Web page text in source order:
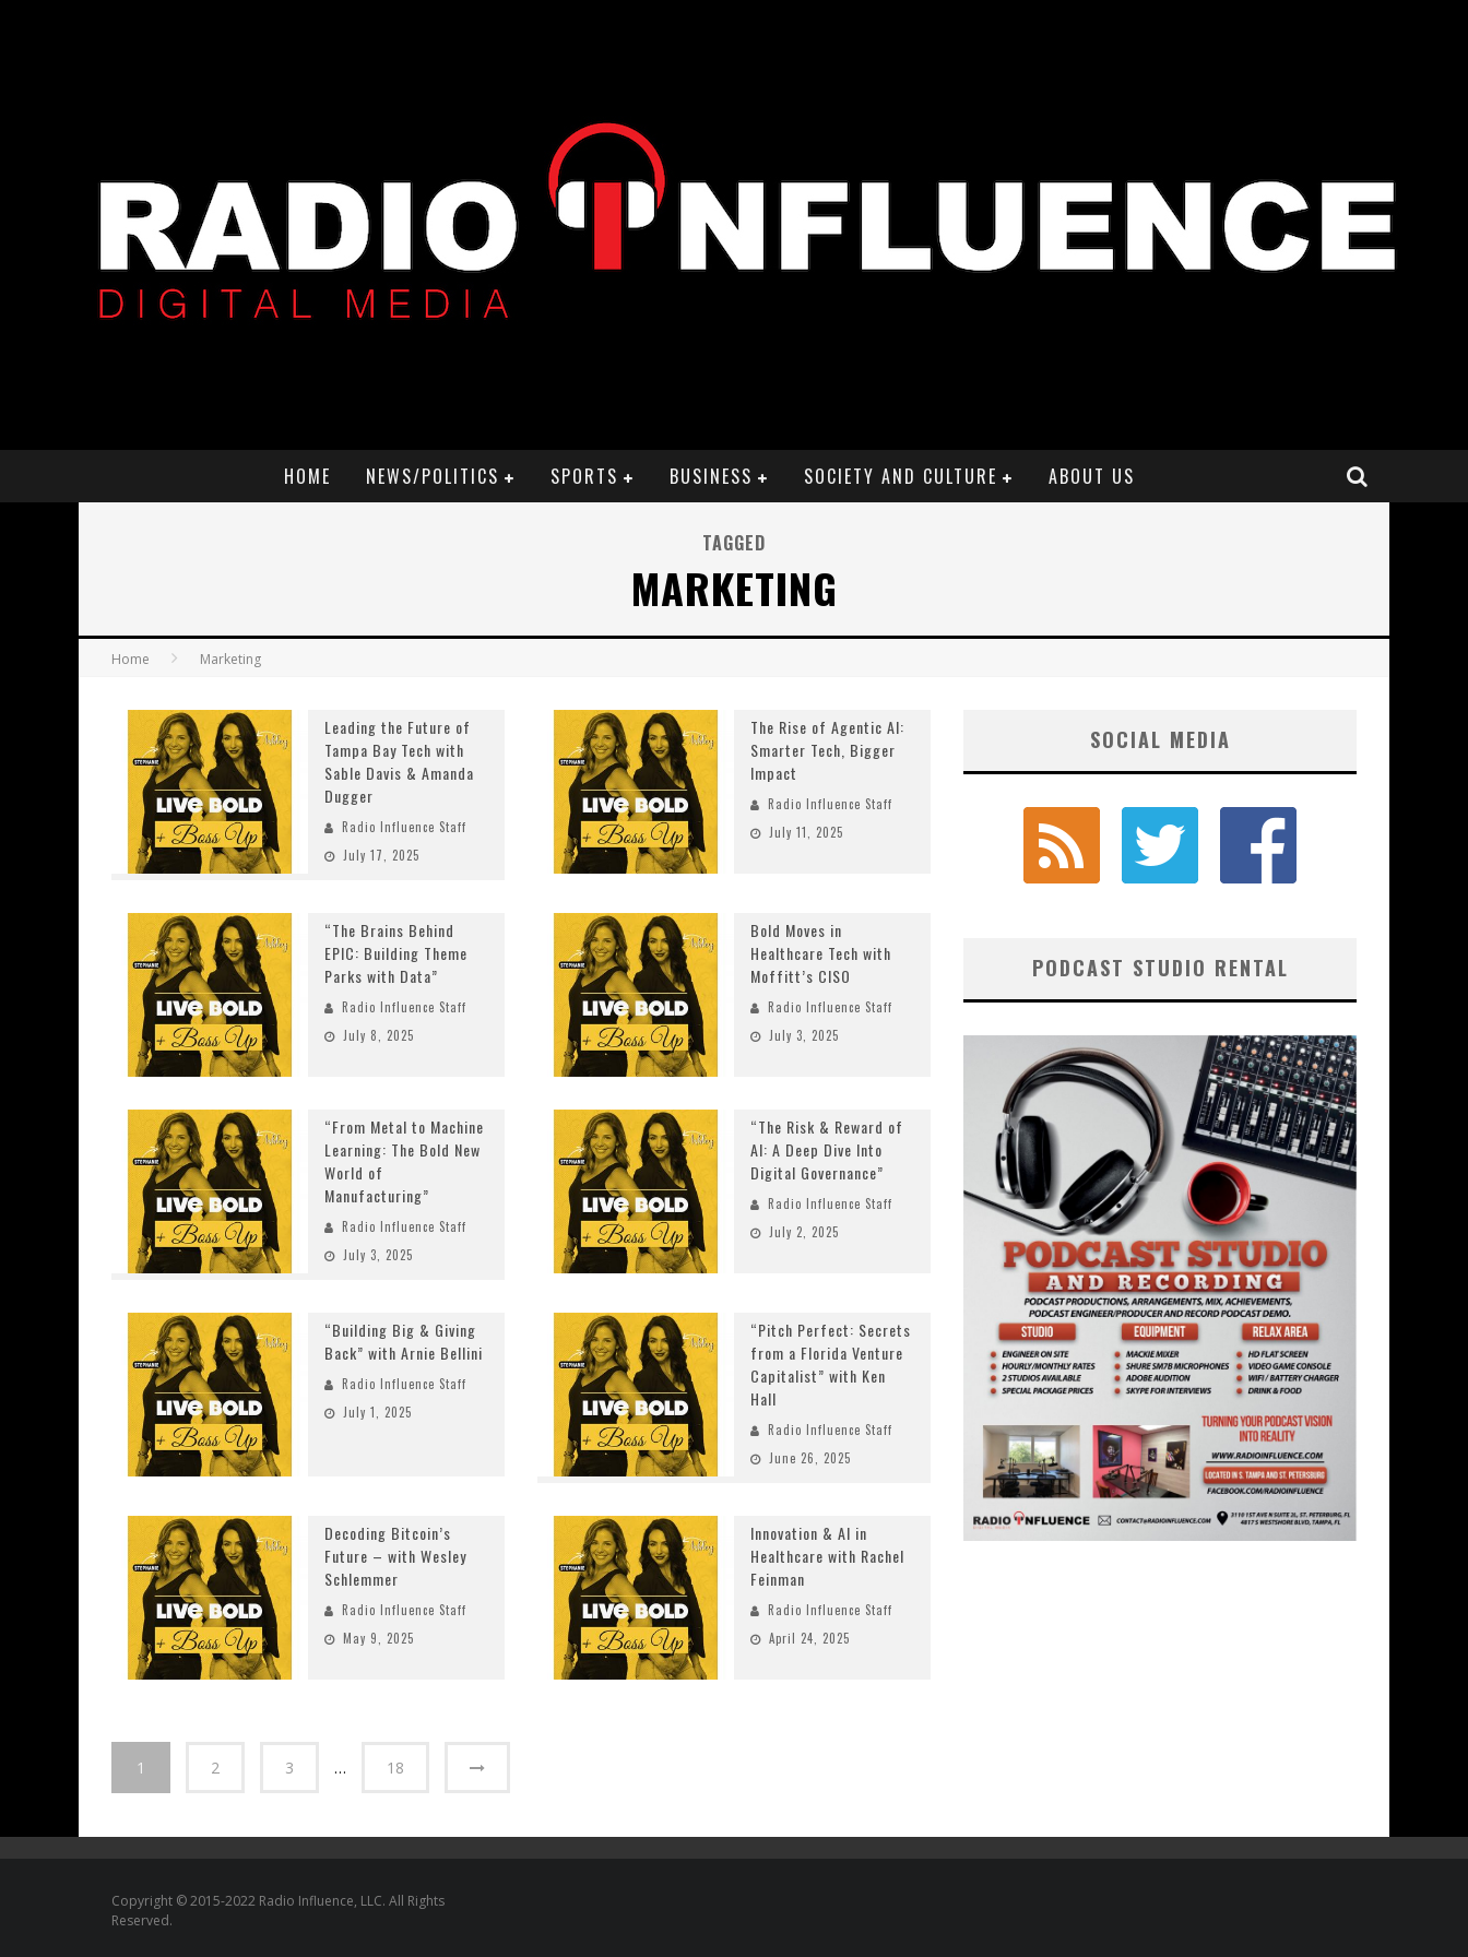
HOME NEWS/POLITICS SPORTS BUSINESS SOCIETY AND CULTURE ABOUT US
TAGGED
MARKETING
Home Marketing
Leading the Future of
Tampa Bay Tech with
Sable Davis & Amanda
Dugger
Radio Influence Staff
July 17, 2025
The Rise of Agentic AI:
Smarter Tech, Bigger
Impact
Radio Influence Staff
July 11, 2025
“The Brains Behind
EPIC: Building Theme
Parks with Data”
Radio Influence Staff
July 8, 2025
Bold Moves in
Healthcare Tech with
Moffitt’s CISO
Radio Influence Staff
July 3, 2025
“From Metal to Machine
Learning: The Bold New
World of
Manufacturing”
Radio Influence Staff
July 3, 2025
“The Risk & Reward of
AI: A Deep Dive Into
Digital Governance”
Radio Influence Staff
July 2, 2025
“Building Big & Giving
Back” with Arnie Bellini
Radio Influence Staff
July 1, 2025
“Pitch Perfect: Secrets
from a Florida Venture
Capitalist” with Ken
Hall
Radio Influence Staff
June 26, 2025
Decoding Bitcoin’s
Future – with Wesley
Schlemmer
Radio Influence Staff
May 9, 2025
Innovation & AI in
Healthcare with Rachel
Feinman
Radio Influence Staff
April 24, 2025
1 2 3 … 18
SOCIAL MEDIA
PODCAST STUDIO RENTAL
Copyright © 2015-2022 Radio Influence, LLC. All Rights
Reserved.